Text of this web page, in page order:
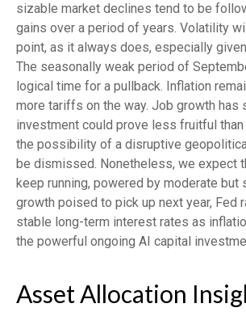
sizable market declines tend to be
gains over a period of years. Volatility
point, as it always does, especially
The seasonally weak period of
logical time for a pullback. Inflation
more tariffs on the way. Job growth has
investment could prove less fruitful than
the possibility of a disruptive
be dismissed. Nonetheless, we expect
keep running, powered by moderate but
growth poised to pick up next year, Fed
stable long-term interest rates as
the powerful ongoing AI capital
Asset Allocation